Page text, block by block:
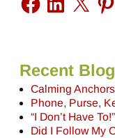
Recent
Calming
Phone, Purse,
“I Don’t Have To!”
Did I Follow My